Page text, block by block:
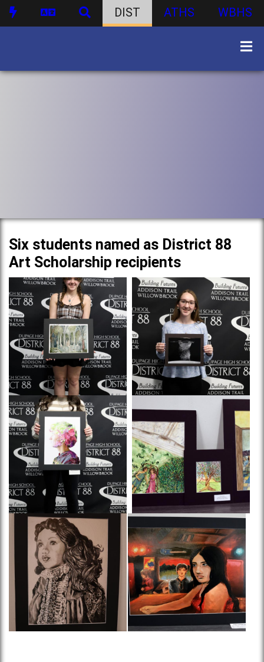
DIST ATHS WBHS
Six students named as District 88
Art Scholarship recipients